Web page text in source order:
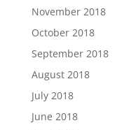
November 2018
October 2018
September 2018
August 2018
July 2018
June 2018